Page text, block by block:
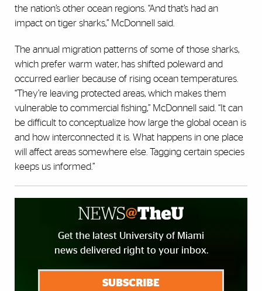
the nation’s other ocean regions. “And that’s had an
impact on tiger sharks,” McDonnell said.
The annual migration patterns of some of those sharks,
which prefer warm water, has shifted poleward and
occurred earlier because of rising ocean temperatures.
“They’re leaving protected areas, which makes them
vulnerable to commercial fishing,” McDonnell said. “It can
be difficult to conceptualize how large the global ocean is
and how interconnected it is. What happens in one place
will affect areas somewhere else. Tagging certain species
keeps us informed.”
Get the latest University of Miami
news delivered right to your inbox.
SUBSCRIBE